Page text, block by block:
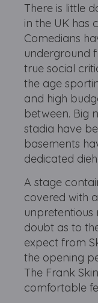
There is little
in the UK has
Comedians
underground
true social
the age
and high
between. Big
stadia have
basements
dedicated
A stage
covered with
unpretentious
doubt as to
expect from
the opening
The Frank
comfortable